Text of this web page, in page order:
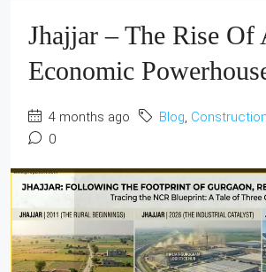
Jhajjar – The Rise Of
Economic
4 months ago Blog, Construction
0